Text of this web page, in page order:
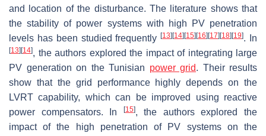
and location of the disturbance. The literature shows that
the stability of power systems with high PV penetration
levels has been studied frequently[13] [14] [15] [16] [17] [18] [19]. In
[13] [14], the authors explored the impact of integrating large
PV generation on the Tunisian power grid. Their results
show that the grid performance highly depends on the
LVRT capability, which can be improved using reactive
power compensators. In
[15], the authors explored the
impact of the high penetration of PV systems on the